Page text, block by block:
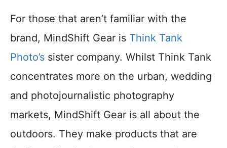
For those that aren’t familiar with the
brand, MindShift Gear is Think Tank
Photo’s sister company. Whilst Think Tank
concentrates more on the urban, wedding
and photojournalistic photography
markets, MindShift Gear is all about the
outdoors. They make products that are